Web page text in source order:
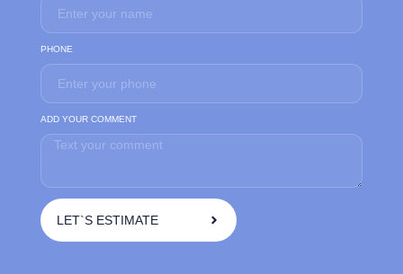
PHONE
ADD YOUR COMMENT
LET`S ESTIMATE